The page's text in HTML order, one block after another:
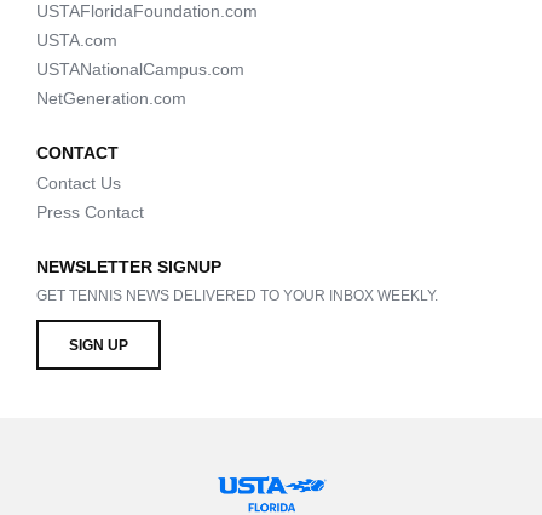
USTAFloridaFoundation.com
USTA.com
USTANationalCampus.com
NetGeneration.com
CONTACT
Contact Us
Press Contact
NEWSLETTER SIGNUP
GET TENNIS NEWS DELIVERED TO YOUR INBOX WEEKLY.
SIGN UP